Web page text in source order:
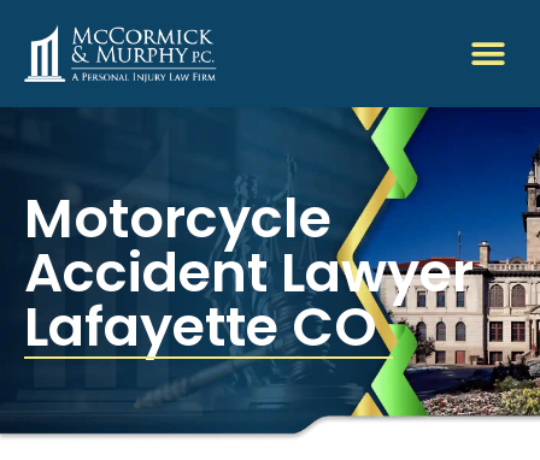
Motorcycle
Accident Lawyer
Lafayette CO